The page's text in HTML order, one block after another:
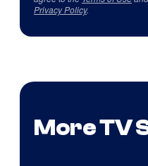
Privacy Policy.
More TV